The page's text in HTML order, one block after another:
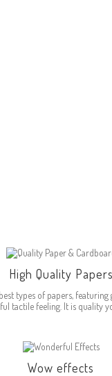
High Quality Papers
types of papers, featuring
tactile feeling. It is quality
Wow effects